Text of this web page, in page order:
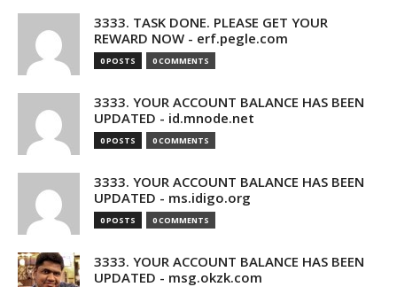
3333. TASK DONE. PLEASE GET YOUR
REWARD NOW - erf.pegle.com
0 POSTS 0 COMMENTS
3333. YOUR ACCOUNT BALANCE HAS BEEN
UPDATED - id.mnode.net
0 POSTS 0 COMMENTS
3333. YOUR ACCOUNT BALANCE HAS BEEN
UPDATED - ms.idigo.org
0 POSTS 0 COMMENTS
3333. YOUR ACCOUNT BALANCE HAS BEEN
UPDATED - msg.okzk.com